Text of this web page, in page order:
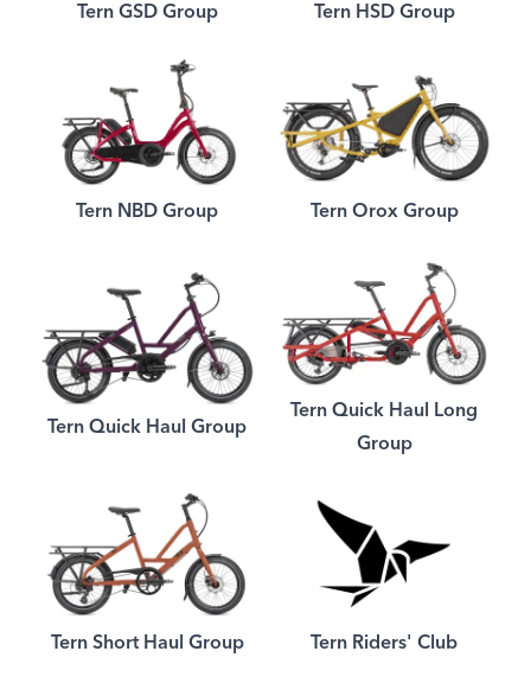
Tern GSD Group Tern HSD Group
Tern NBD Group Tern Orox Group
Tern Quick Haul Group
Tern Quick Haul Long
Group
Tern Short Haul Group Tern Riders' Club